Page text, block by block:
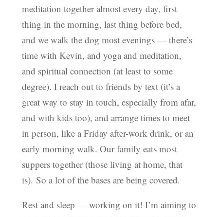
meditation together almost every day, first
thing in the morning, last thing before bed,
and we walk the dog most evenings — there’s
time with Kevin, and yoga and meditation,
and spiritual connection (at least to some
degree). I reach out to friends by text (it’s a
great way to stay in touch, especially from afar,
and with kids too), and arrange times to meet
in person, like a Friday after-work drink, or an
early morning walk. Our family eats most
suppers together (those living at home, that
is). So a lot of the bases are being covered.
Rest and sleep — working on it! I’m aiming to